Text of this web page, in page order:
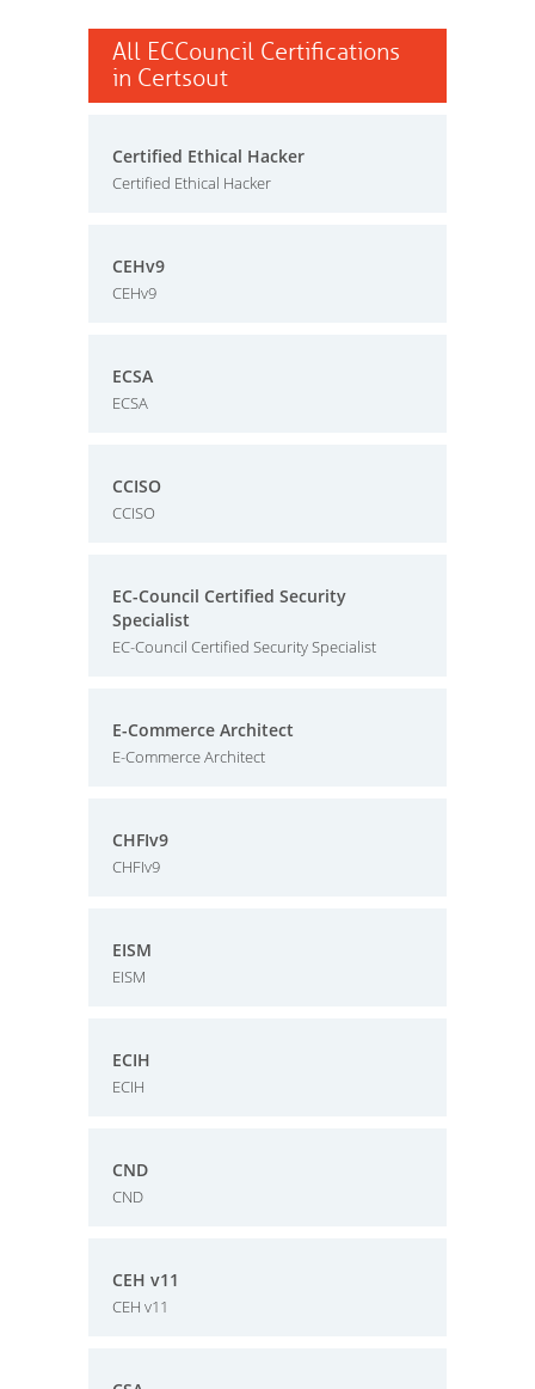
All ECCouncil Certifications
in Certsout
Certified Ethical Hacker
Certified Ethical Hacker
CEHv9
CEHv9
ECSA
ECSA
CCISO
CCISO
EC-Council Certified Security
Specialist
EC-Council Certified Security Specialist
E-Commerce Architect
E-Commerce Architect
CHFIv9
CHFIv9
EISM
EISM
ECIH
ECIH
CND
CND
CEH v11
CEH v11